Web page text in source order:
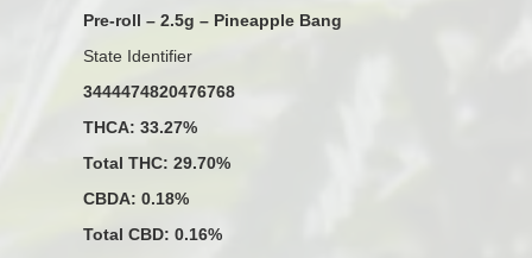
Pre-roll – 2.5g – Pineapple Bang
State Identifier
3444474820476768
THCA: 33.27%
Total THC: 29.70%
CBDA: 0.18%
Total CBD: 0.16%